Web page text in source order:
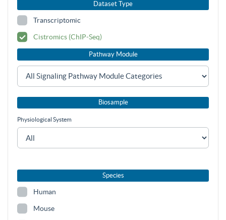
Dataset Type
Transcriptomic
Cistromics (ChIP-Seq)
Pathway Module
Biosample
Physiological System
Species
Human
Mouse